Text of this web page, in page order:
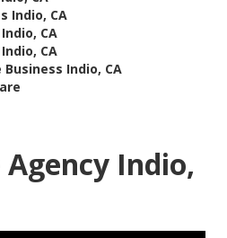
Indio, CA
CA
CA
Indio, CA
Agency Indio,